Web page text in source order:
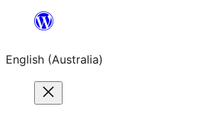
content
English (Australia)